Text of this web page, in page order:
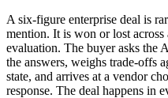
A six-figure enterprise deal is
mention. It is won or lost
evaluation. The buyer asks the
the answers, weighs trade-offs
state, and arrives at a vendor
response. The deal happens in